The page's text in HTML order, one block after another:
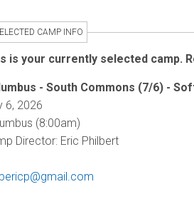
CAMP INFO
is your currently selected camp.
- South Commons (7/6) -
6, 2026
(8:00am)
Director: Eric Philbert